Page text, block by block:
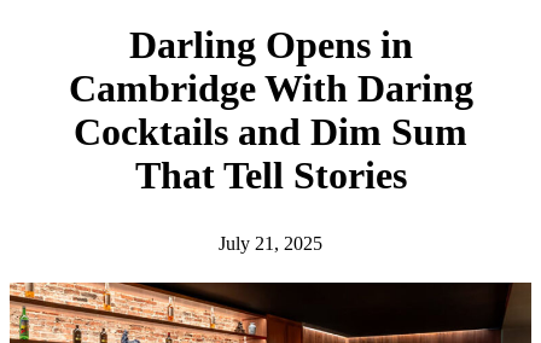
Darling Opens in
Cambridge With Daring
Cocktails and Dim Sum
That Tell Stories
July 21, 2025